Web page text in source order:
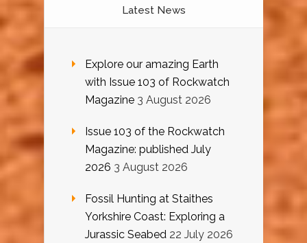
Latest News
Explore our amazing Earth
with Issue 103 of Rockwatch
Magazine 3 August 2026
Issue 103 of the Rockwatch
Magazine: published July
2026 3 August 2026
Fossil Hunting at Staithes
Yorkshire Coast: Exploring a
Jurassic Seabed 22 July 2026